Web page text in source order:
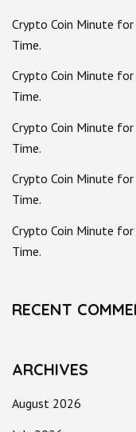
Crypto Coin Minute
Time.
Crypto Coin Minute
Time.
Crypto Coin Minute
Time.
Crypto Coin Minute
Time.
Crypto Coin Minute
Time.
RECENT
ARCHIVES
August 2026